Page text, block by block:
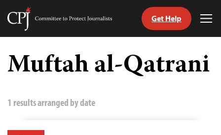
Skip
content
Committee
Journalists
Get Help
Muftah al-Qatrani
1 results arranged by date